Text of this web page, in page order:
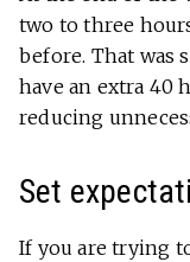
two to three
before. That was
have an extra 40
reducing
Set
If you are trying